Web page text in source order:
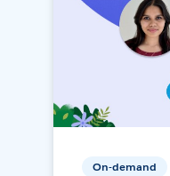
On-demand